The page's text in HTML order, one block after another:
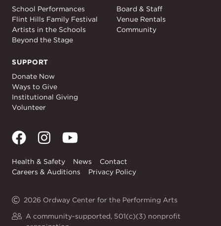
School Performances
Flint Hills Family Festival
Artists in the Schools
Beyond the Stage
About
Board & Staff
Venue Rentals
Community
SUPPORT
Donate Now
Ways to Give
Institutional Giving
Volunteer
Health & Safety News
Contact
Careers & Auditions
Privacy Policy
2026 Ordway Center for the Performing Arts
A community-supported, 501(c)(3) nonprofit